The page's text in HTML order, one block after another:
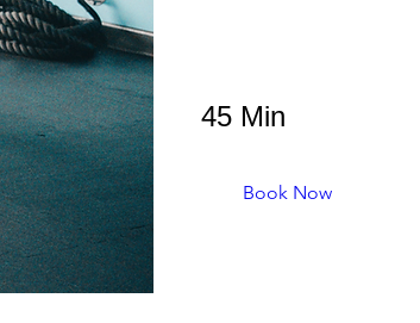
45 Min
Book Now